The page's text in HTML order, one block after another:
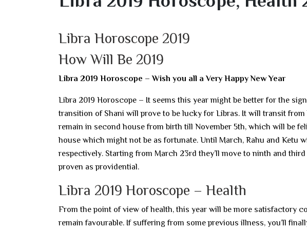
Libra Horoscope 2019
How Will Be 2019
Libra 2019 Horoscope – Wish you all a Very Happy New Year
Libra 2019 Horoscope – It seems this year might be better for the
transition of Shani will prove to be lucky for Libras. It will transit
remain in second house from birth till November 5th, which will be
house which might not be as fortunate. Until March, Rahu and Ketu
respectively. Starting from March 23rd they’ll move to ninth and
proven as providential.
Libra 2019 Horoscope – Health
From the point of view of health, this year will be more satisfactory
remain favourable. If suffering from some previous illness, you’ll